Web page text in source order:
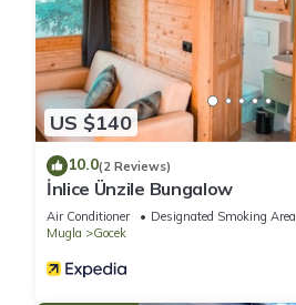
US $140
10.0(2 Reviews)
İnlice Ünzile Bungalow
Air Conditioner Designated Smoking Area
Mugla
Gocek